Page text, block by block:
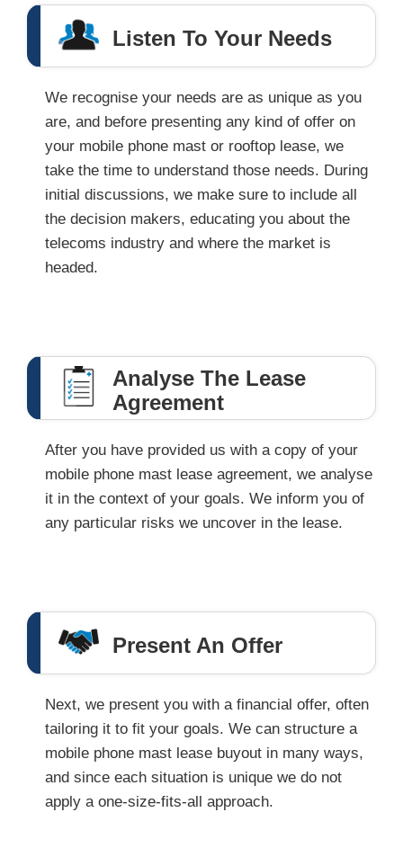
Listen To Your Needs
We recognise your needs are as unique as you
are, and before presenting any kind of offer on
your mobile phone mast or rooftop lease, we
take the time to understand those needs. During
initial discussions, we make sure to include all
the decision makers, educating you about the
telecoms industry and where the market is
headed.
Analyse The Lease
Agreement
After you have provided us with a copy of your
mobile phone mast lease agreement, we analyse
it in the context of your goals. We inform you of
any particular risks we uncover in the lease.
Present An Offer
Next, we present you with a financial offer, often
tailoring it to fit your goals. We can structure a
mobile phone mast lease buyout in many ways,
and since each situation is unique we do not
apply a one-size-fits-all approach.